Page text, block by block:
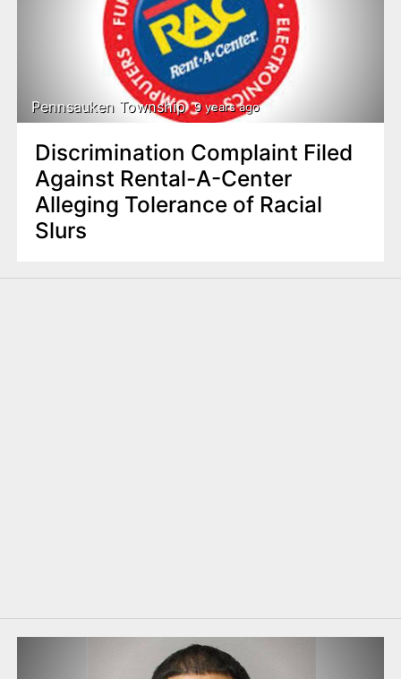
Pennsauken Township 9 years ago
Discrimination Complaint Filed
Against Rental-A-Center
Alleging Tolerance of Racial
Slurs